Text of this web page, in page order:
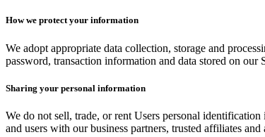
How we protect your information
We adopt appropriate data collection, storage and
password, transaction information and data stored on our
Sharing your personal information
We do not sell, trade, or rent Users personal
and users with our business partners, trusted affiliates